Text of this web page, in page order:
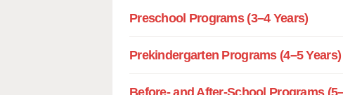
Preschool Programs (3–4 Years)
Prekindergarten Programs (4–5 Years)
Before- and After-School Programs